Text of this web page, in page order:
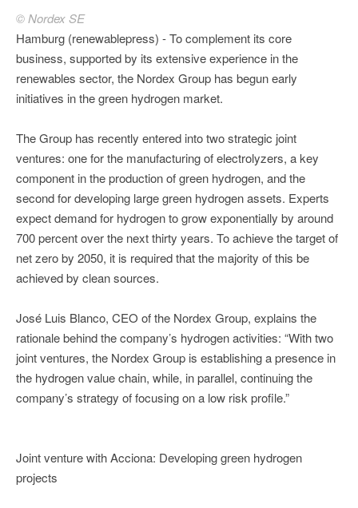
© Nordex SE
Hamburg (renewablepress) - To complement its core
business, supported by its extensive experience in the
renewables sector, the Nordex Group has begun early
initiatives in the green hydrogen market.
The Group has recently entered into two strategic joint
ventures: one for the manufacturing of electrolyzers, a key
component in the production of green hydrogen, and the
second for developing large green hydrogen assets. Experts
expect demand for hydrogen to grow exponentially by around
700 percent over the next thirty years. To achieve the target of
net zero by 2050, it is required that the majority of this be
achieved by clean sources.
José Luis Blanco, CEO of the Nordex Group, explains the
rationale behind the company’s hydrogen activities: “With two
joint ventures, the Nordex Group is establishing a presence in
the hydrogen value chain, while, in parallel, continuing the
company’s strategy of focusing on a low risk profile.”
Joint venture with Acciona: Developing green hydrogen
projects